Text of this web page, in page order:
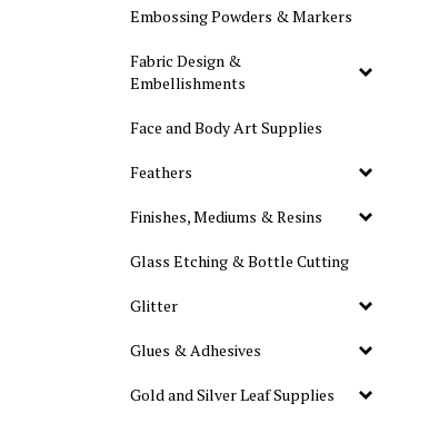
Embossing Powders & Markers
Fabric Design &
Embellishments
Face and Body Art Supplies
Feathers
Finishes, Mediums & Resins
Glass Etching & Bottle Cutting
Glitter
Glues & Adhesives
Gold and Silver Leaf Supplies